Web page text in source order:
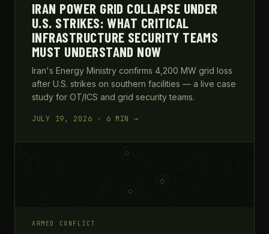
IRAN POWER GRID COLLAPSE UNDER
U.S. STRIKES: WHAT CRITICAL
INFRASTRUCTURE SECURITY TEAMS
MUST UNDERSTAND NOW
Iran's Energy Ministry confirms 4,200 MW grid loss
after U.S. strikes on southern facilities — a live case
study for OT/ICS and grid security teams.
JULY 19, 2026 · 6 MIN →
ARMED CONFLICT